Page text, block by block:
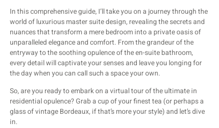
In this comprehensive guide, I’ll take you on a journey through the
world of luxurious master suite design, revealing the secrets and
nuances that transform a mere bedroom into a private oasis of
unparalleled elegance and comfort. From the grandeur of the
entryway to the soothing opulence of the en-suite bathroom,
every detail will captivate your senses and leave you longing for
the day when you can call such a space your own.
So, are you ready to embark on a virtual tour of the ultimate in
residential opulence? Grab a cup of your finest tea (or perhaps a
glass of vintage Bordeaux, if that’s more your style) and let’s dive
in.